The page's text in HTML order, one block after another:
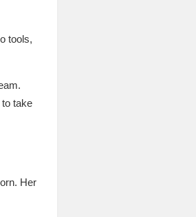
tools,
take
Her